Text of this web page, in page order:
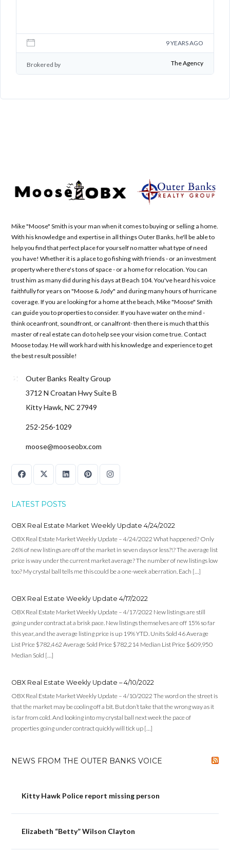
9 YEARS AGO
Brokered by The Agency
Mike "Moose" Smith is your man when it comes to buying or selling a home.
With his knowledge and expertise in all things Outer Banks, he'll be able to
help you find that perfect place for yourself no matter what type of need
you have! Whether it is a place to go fishing with friends - or an investment
property where there's tons of space - or a home for relocation. You can
trust him as many did during his days at Beach 104. You've heard his voice
faithfully for years on "Moose & Jody" and during many hours of hurricane
coverage. If you are looking for a home at the beach, Mike "Moose" Smith
can guide you to properties to consider. If you have water on the mind -
think oceanfront, soundfront, or canalfront- then there is much that this
master of real estate can do to help see your vision come true. Contact
Moose today. He will work hard with his knowledge and experience to get
the best result possible!
Outer Banks Realty Group
3712 N Croatan Hwy Suite B
Kitty Hawk, NC 27949
252-256-1029
moose@mooseobx.com
LATEST POSTS
OBX Real Estate Market Weekly Update 4/24/2022
OBX Real Estate Market Weekly Update – 4/24/2022 What happened? Only
26% of new listings are off of the market in seven days or less?!? The average list
price is way under the current market average? The number of new listings low
too? My crystal ball tells me this could be a one-week aberration. Each […]
OBX Real Estate Weekly Update 4/17/2022
OBX Real Estate Market Weekly Update – 4/17/2022 New listings are still
going under contract at a brisk pace. New listings themselves are off 15% so far
this year, and the average listing price is up 19% YTD. Units Sold 46 Average
List Price $782,462 Average Sold Price $782,214 Median List Price $609,950
Median Sold […]
OBX Real Estate Weekly Update – 4/10/2022
OBX Real Estate Market Weekly Update – 4/10/2022 The word on the street is
that the market may be cooling off a bit. But don’t take that the wrong way as it
is far from cold. And looking into my crystal ball next week the pace of
properties going under contract quickly will tick up […]
NEWS FROM THE OUTER BANKS VOICE
Kitty Hawk Police report missing person
Elizabeth “Betty” Wilson Clayton